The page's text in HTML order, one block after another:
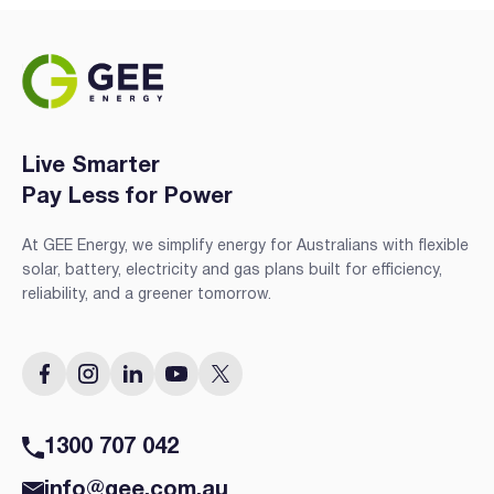
Live Smarter
Pay Less for Power
At GEE Energy, we simplify energy for Australians with flexible
solar, battery, electricity and gas plans built for efficiency,
reliability, and a greener tomorrow.
1300 707 042